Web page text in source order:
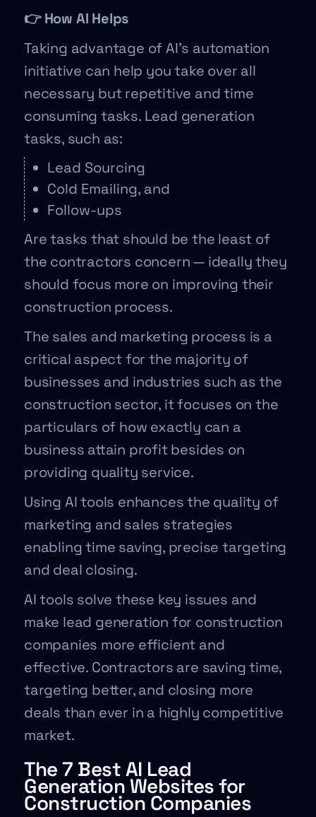
👉 How AI Helps
Taking advantage of AI’s automation
initiative can help you take over all
necessary but repetitive and time
consuming tasks. Lead generation
tasks, such as:
Lead Sourcing
Cold Emailing, and
Follow-ups
Are tasks that should be the least of
the contractors concern — ideally they
should focus more on improving their
construction process.
The sales and marketing process is a
critical aspect for the majority of
businesses and industries such as the
construction sector, it focuses on the
particulars of how exactly can a
business attain profit besides on
providing quality service.
Using AI tools enhances the quality of
marketing and sales strategies
enabling time saving, precise targeting
and deal closing.
AI tools solve these key issues and
make lead generation for construction
companies more efficient and
effective. Contractors are saving time,
targeting better, and closing more
deals than ever in a highly competitive
market.
The 7 Best AI Lead
Generation Websites for
Construction Companies